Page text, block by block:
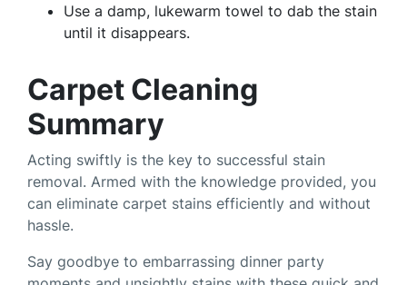
Use a damp, lukewarm towel to dab the stain
until it disappears.
Carpet Cleaning
Summary
Acting swiftly is the key to successful stain
removal. Armed with the knowledge provided, you
can eliminate carpet stains efficiently and without
hassle.
Say goodbye to embarrassing dinner party